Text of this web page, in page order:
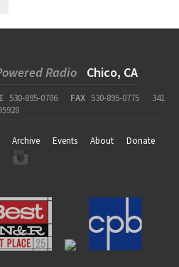
Radio Chico, CA
530-895-0706 FAX 530-895-0775
341
Archive Events About
Donate